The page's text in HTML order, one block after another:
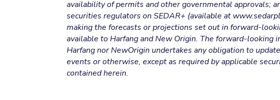
availability of permits and other governmental approvals;
securities regulators on SEDAR+ (available at
making the forecasts or projections set out in forward-
available to Harfang and New Origin. The forward-
Harfang nor NewOrigin undertakes any obligation to
events or otherwise, except as required by applicable
contained herein.